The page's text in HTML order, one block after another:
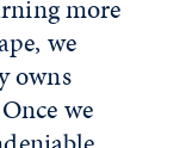
more
we
owns
we